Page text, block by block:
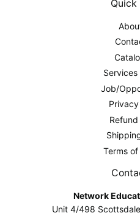
Quick
Job/
Terms
Network
Unit 4/498